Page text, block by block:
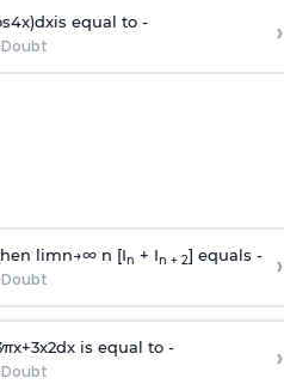
4x)dxis equal to - ›
limn→∞n [In + In + 2] equals - ›
πx+3x2dx is equal to - ›